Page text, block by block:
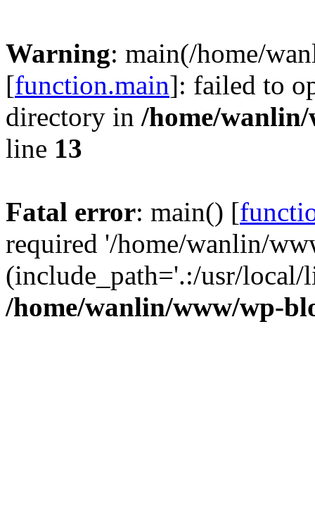
Warning: main(/home/
[function.main]: failed to
directory in /home/
line 13
Fatal error: main() [
required '/home/wanlin/
(include_path='.:/usr/
/home/wanlin/www/wp-